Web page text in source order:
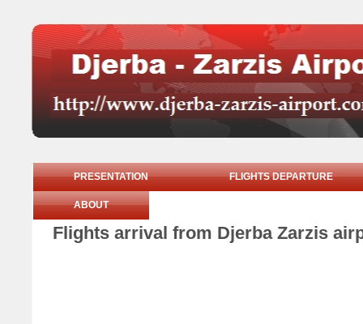
PRESENTATION FLIGHTS DEPARTURE
ABOUT
Flights arrival from Djerba Zarzis